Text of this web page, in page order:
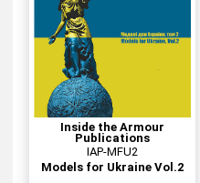
Inside the Armour
Publications
IAP-MFU2
Models for Ukraine Vol.2